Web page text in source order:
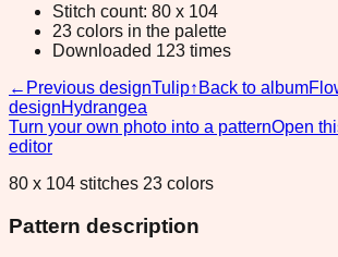
Stitch count: 80 x 104
23 colors in the palette
Downloaded 123 times
← Previous designTulip↑ Back to album
designHydrangea
Turn your own photo into a patternOpen
editor
80 x 104 stitches 23 colors
Pattern description